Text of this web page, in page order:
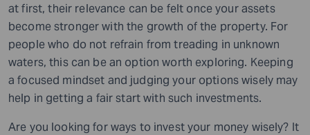
at first, their relevance can be felt once your assets
become stronger with the growth of the property. For
people who do not refrain from treading in unknown
waters, this can be an option worth exploring. Keeping
a focused mindset and judging your options wisely may
help in getting a fair start with such investments.
Are you looking for ways to invest your money wisely? It